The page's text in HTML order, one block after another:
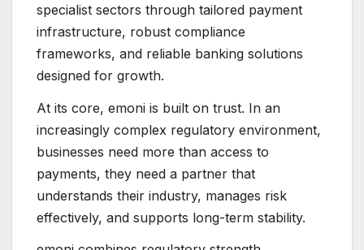
specialist sectors through tailored payment
infrastructure, robust compliance
frameworks, and reliable banking solutions
designed for growth.
At its core, emoni is built on trust. In an
increasingly complex regulatory environment,
businesses need more than access to
payments, they need a partner that
understands their industry, manages risk
effectively, and supports long-term stability.